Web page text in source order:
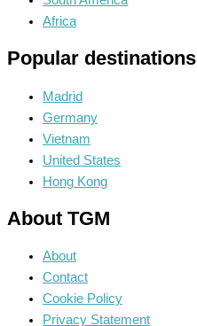
Africa
Popular destinations
Madrid
Germany
Vietnam
United States
Hong Kong
About TGM
About
Contact
Cookie Policy
Privacy Statement